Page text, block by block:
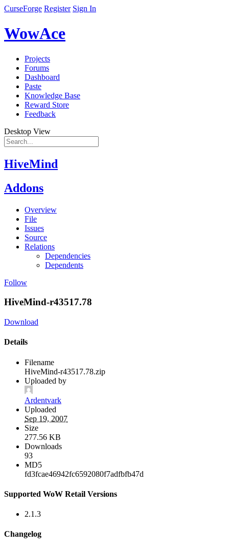
CurseForge Register Sign In
WowAce
Projects
Forums
Dashboard
Paste
Knowledge Base
Reward Store
Feedback
Desktop View
HiveMind
Addons
Overview
File
Issues
Source
Relations
Dependencies
Dependents
Follow
HiveMind-r43517.78
Download
Details
Filename
HiveMind-r43517.78.zip
Uploaded by
Ardentvark
Uploaded
Sep 19, 2007
Size
277.56 KB
Downloads
93
MD5
fd3fcae46942fc6592080f7adfbfb47d
Supported WoW Retail Versions
2.1.3
Changelog